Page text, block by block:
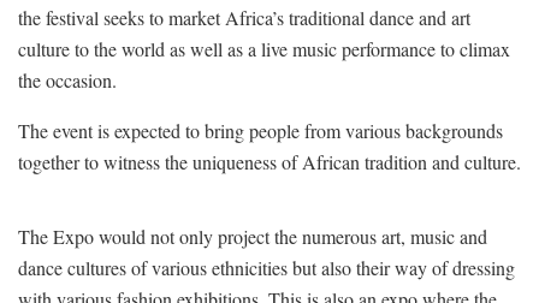
the festival seeks to market Africa’s traditional dance and art
culture to the world as well as a live music performance to climax
the occasion.
The event is expected to bring people from various backgrounds
together to witness the uniqueness of African tradition and culture.
The Expo would not only project the numerous art, music and
dance cultures of various ethnicities but also their way of dressing